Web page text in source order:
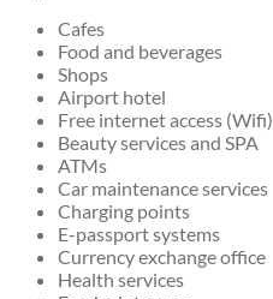
Cafes
Food and beverages
Shops
Airport hotel
Free internet access (Wifi)
Beauty services and SPA
ATMs
Car maintenance services
Charging points
E-passport systems
Currency exchange office
Health services